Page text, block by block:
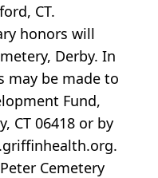
CT.
honors will
Derby. In
may be made to
Fund,
CT 06418 or by
Cemetery